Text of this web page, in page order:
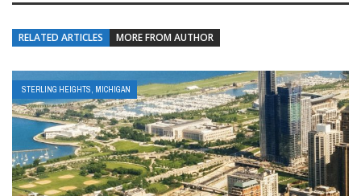
RELATED ARTICLES MORE FROM AUTHOR
STERLING HEIGHTS, MICHIGAN